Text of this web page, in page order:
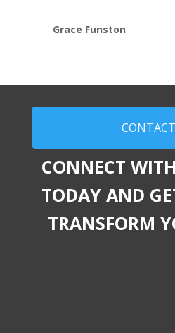
Grace Funston
CONNECT
TODAY AND
TRANSFORM